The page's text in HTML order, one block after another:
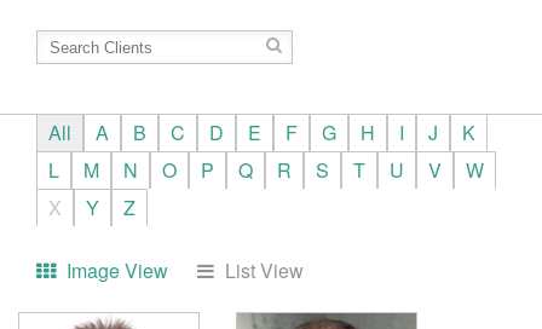
All A B C D E F G H I J
K
L
M N O P Q R S T U V
W
X
Y Z
Image View List View